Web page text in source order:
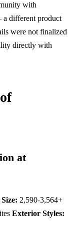
with
a different product
were not finalized
directly with
at
Size: 2,590-3,564+
Exterior Styles: